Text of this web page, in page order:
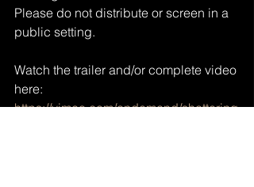
Please do not distribute or screen in a
public setting.
Watch the trailer and/or complete video
here:
https://vimeo.com/ondemand/shattering